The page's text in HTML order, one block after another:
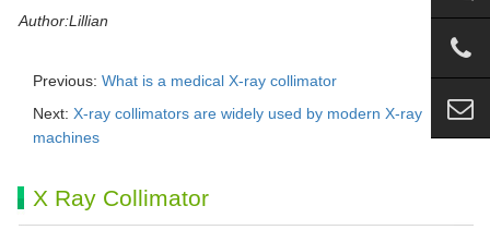
Author:Lillian
Previous: What is a medical X-ray collimator
Next: X-ray collimators are widely used by modern X-ray
machines
X Ray Collimator